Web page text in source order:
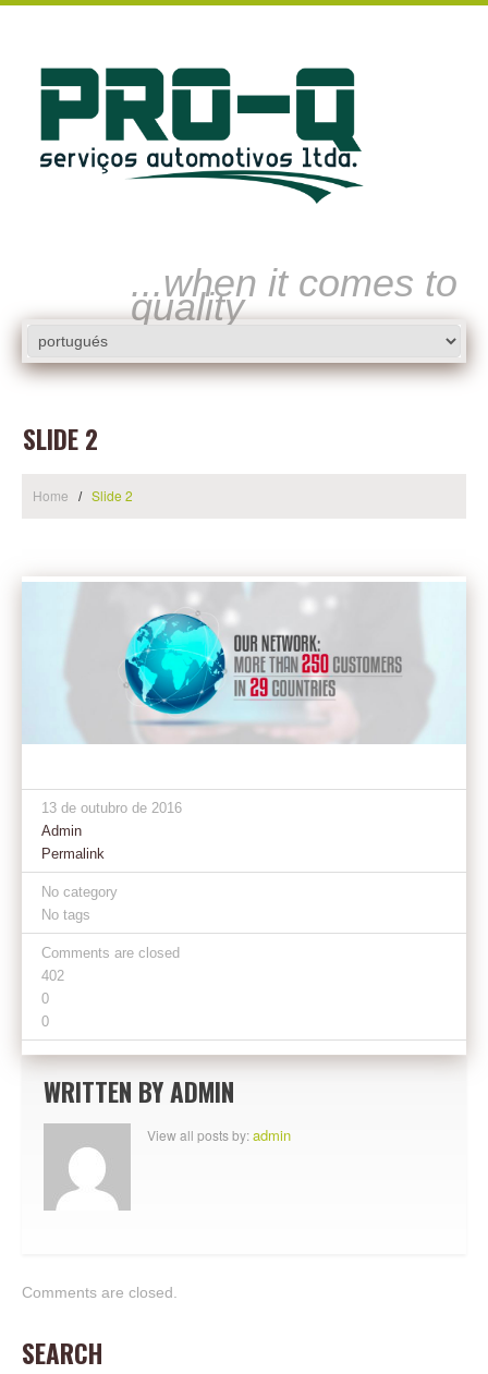
...when it comes to
quality
SLIDE 2
Home Slide 2
13 de outubro de 2016
Admin
Permalink
No category
No tags
Comments are closed
402
0
0
WRITTEN BYADMIN
View all posts by:admin
Comments are closed.
SEARCH